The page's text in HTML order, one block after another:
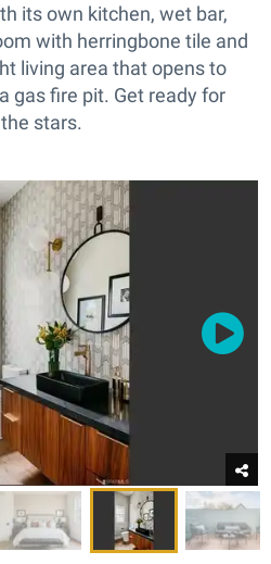
its own kitchen, wet bar,
with herringbone tile and
living area that opens to
gas fire pit. Get ready for
stars.